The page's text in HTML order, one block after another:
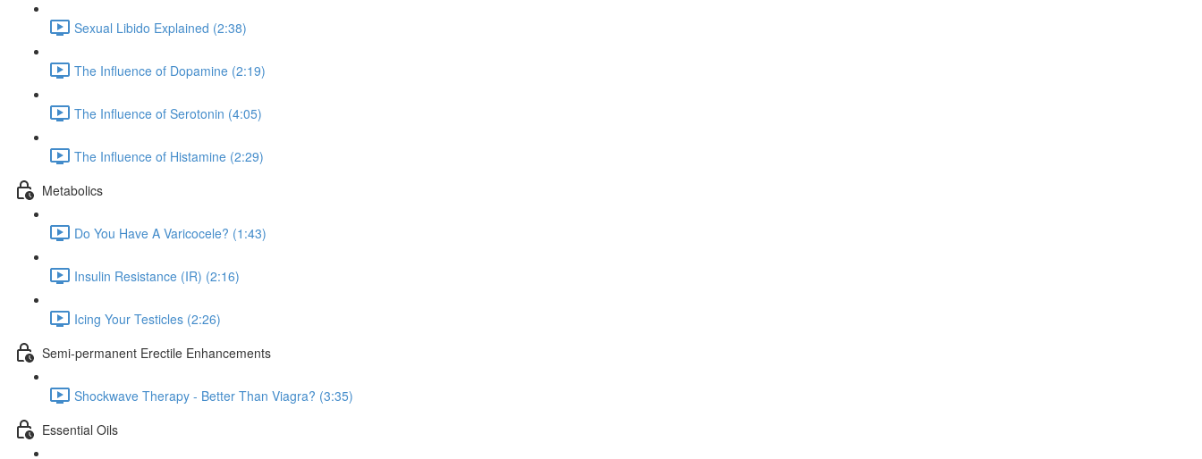
Sexual Libido Explained (2:38)
The Influence of Dopamine (2:19)
The Influence of Serotonin (4:05)
The Influence of Histamine (2:29)
Metabolics
Do You Have A Varicocele? (1:43)
Insulin Resistance (IR) (2:16)
Icing Your Testicles (2:26)
Semi-permanent Erectile Enhancements
Shockwave Therapy - Better Than Viagra? (3:35)
Essential Oils